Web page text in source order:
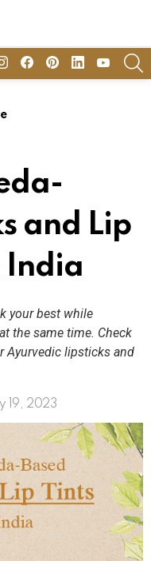
insta FacebookPinterestLinkedinyoutube
and Lip
India
your best while
the same time. Check
Ayurvedic lipsticks and
19, 2023